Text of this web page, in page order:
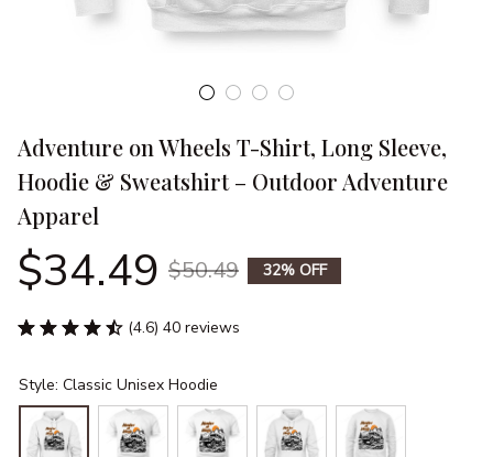
Adventure on Wheels T-Shirt, Long Sleeve,
Hoodie & Sweatshirt – Outdoor Adventure
Apparel
$34.49 $50.49 32% OFF
(4.6) 40 reviews
Style: Classic Unisex Hoodie